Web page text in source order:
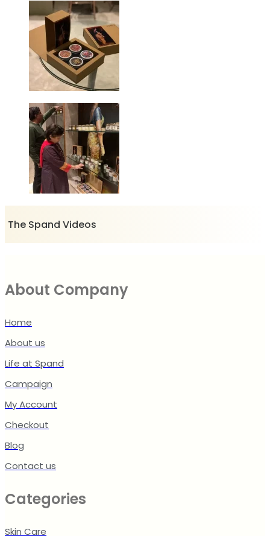
The Spand Videos
About Company
Home
About us
Life at Spand
Campaign
My Account
Checkout
Blog
Contact us
Categories
Skin Care